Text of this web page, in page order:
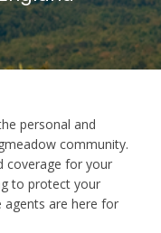
personal and
community.
coverage for your
to protect your
agents are here for